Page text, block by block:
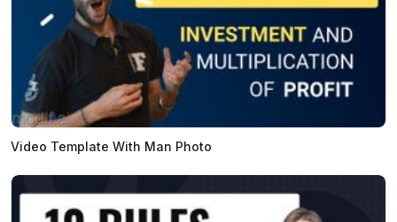
Video Template With Man Photo